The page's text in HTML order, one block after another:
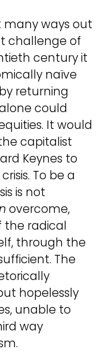
ways out
challenge of
century it
naïve
returning
could
It would
capitalist
Keynes to
To be a
is not
overcome,
the radical
through the
The
hopelessly
unable to
way